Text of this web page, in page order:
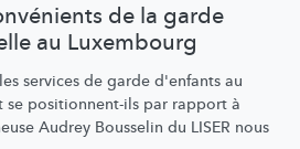
de la garde
au Luxembourg
services de garde d'enfants au
se positionnent-ils par rapport à
Audrey Bousselin du LISER nous